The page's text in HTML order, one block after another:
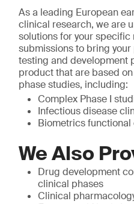
As a leading European
clinical research, we are
solutions for your
submissions to bring
testing and development
product that are based
phase studies, including:
Complex Phase I
Infectious disease
Biometrics functional
We Also
Drug development
clinical phases
Clinical